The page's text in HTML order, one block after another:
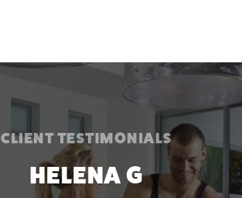
CLIENT TESTIMONIALS
HELENA G